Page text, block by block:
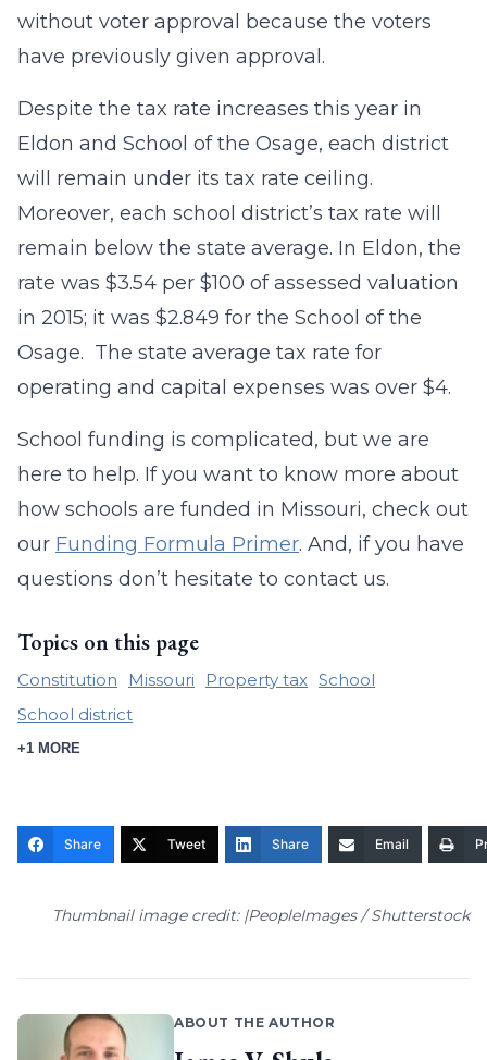
without voter approval because the voters
have previously given approval.
Despite the tax rate increases this year in
Eldon and School of the Osage, each district
will remain under its tax rate ceiling.
Moreover, each school district’s tax rate will
remain below the state average. In Eldon, the
rate was $3.54 per $100 of assessed valuation
in 2015; it was $2.849 for the School of the
Osage. The state average tax rate for
operating and capital expenses was over $4.
School funding is complicated, but we are
here to help. If you want to know more about
how schools are funded in Missouri, check out
our Funding Formula Primer. And, if you have
questions don’t hesitate to contact us.
Topics on this page
Constitution Missouri Property tax School
School district
+1 MORE
Share Tweet Share Email
Thumbnail image credit: |PeopleImages / Shutterstock
ABOUT THE AUTHOR